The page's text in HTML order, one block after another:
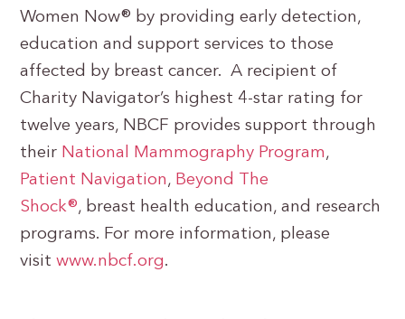
Women Now® by providing early detection,
education and support services to those
affected by breast cancer. A recipient of
Charity Navigator’s highest 4-star rating for
twelve years, NBCF provides support through
their National Mammography Program,
Patient Navigation, Beyond The
Shock®, breast health education, and research
programs. For more information, please
visitwww.nbcf.org.